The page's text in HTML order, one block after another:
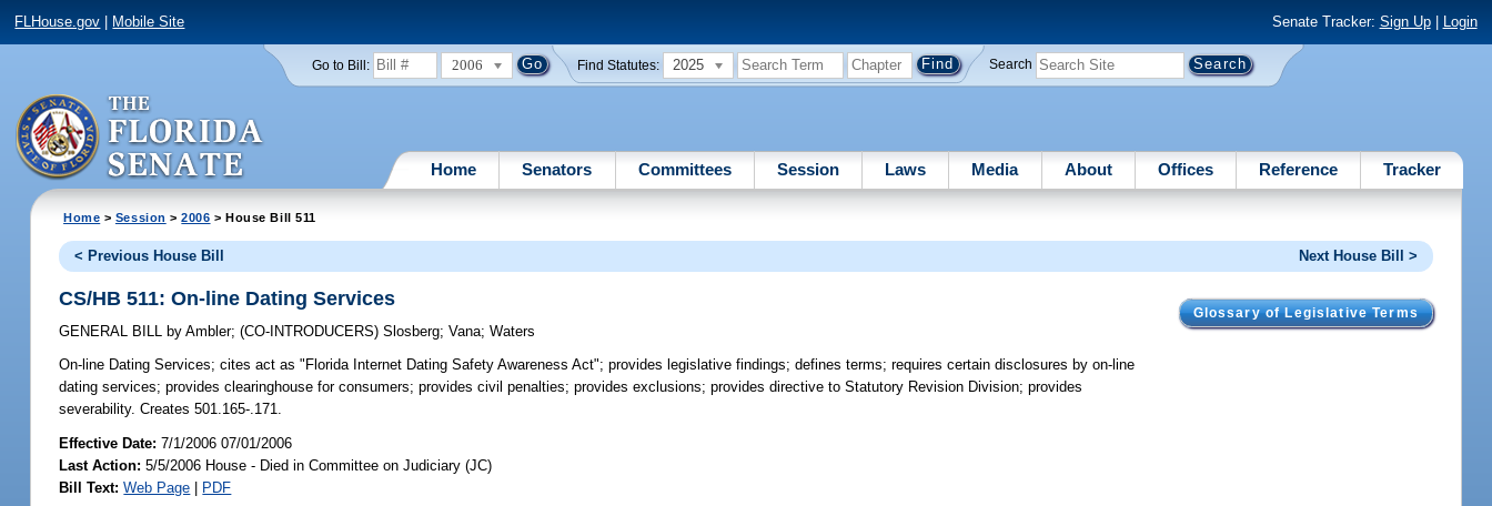
FLHouse.gov Mobile Site Senate Tracker: Sign Up| Login
Go to Bill: 2006 Find Statutes: 2025 Search
Home Senators Committees Session Laws Media About Offices Reference Tracker
Home > Session >2006 > House Bill 511
< Previous House Bill Next House Bill >
Glossary of Legislative Terms
CS/HB 511: On-line Dating Services
GENERAL BILL by Ambler;(CO-INTRODUCERS)Slosberg;Vana;Waters
On-line Dating Services; cites act as "Florida Internet Dating Safety Awareness Act"; provides legislative findings; defines terms; requires certain disclosures by on-line
dating services; provides clearinghouse for consumers; provides civil penalties; provides exclusions; provides directive to Statutory Revision Division; provides
severability. Creates 501.165-.171.
Effective Date:7/1/2006 07/01/2006
Last Action: 5/5/2006 House - Died in Committee on Judiciary (JC)
Bill Text: Web Page | PDF